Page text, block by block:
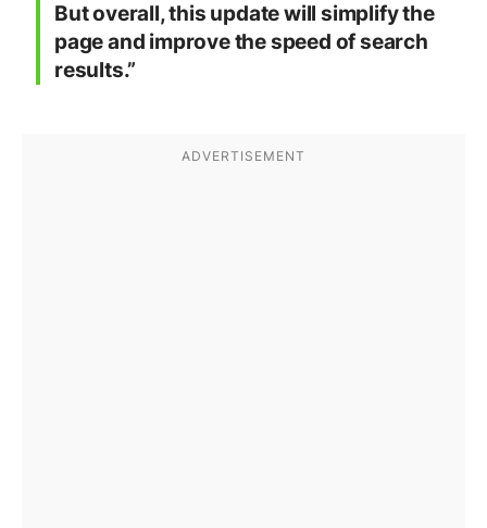
But overall, this update will simplify the
page and improve the speed of search
results.”